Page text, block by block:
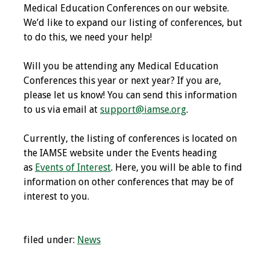
Administrative
Committees
Growth (CoG)
Bylaws
Contact Us
Make a Donation
Medical Education Conferences on our website.
We’d like to expand our listing of conferences, but
to do this, we need your help!
Will you be attending any Medical Education
Conferences this year or next year? If you are,
please let us know! You can send this information
to us via email at support@iamse.org.
Currently, the listing of conferences is located on
the IAMSE website under the Events heading
as Events of Interest. Here, you will be able to find
information on other conferences that may be of
interest to you.
filed under: News